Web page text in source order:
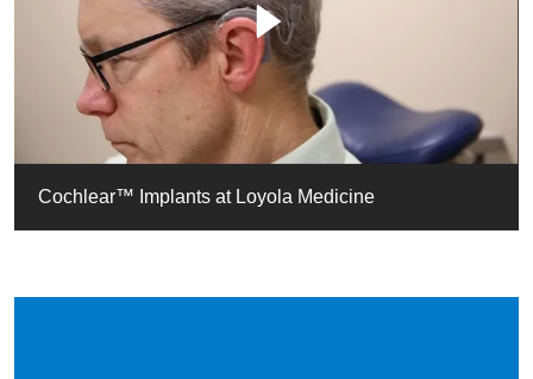
Cochlear™ Implants at Loyola Medicine